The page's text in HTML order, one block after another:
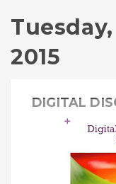
2015
DIGITAL
SPIRITUAL